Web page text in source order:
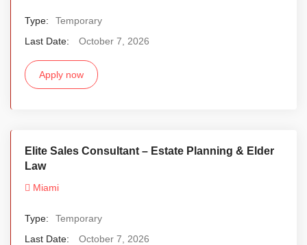
Type:
Temporary
Last Date:
October 7, 2026
Apply now
Elite Sales Consultant – Estate Planning & Elder
Law
Miami
Type:
Temporary
Last Date:
October 7, 2026